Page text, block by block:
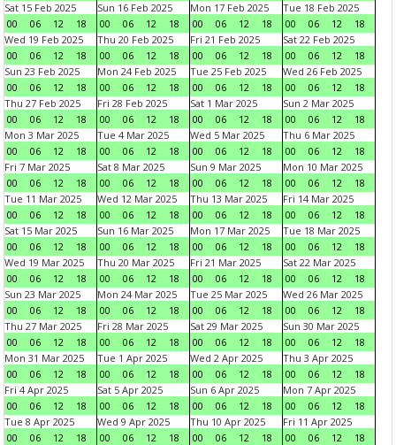
Sat 15 Feb 2025
00
06 12 18
Sun 16 Feb 2025
00
06 12 18
Mon 17 Feb 2025
00
06 12 18
Tue 18 Feb 2025
00
06 12
18
Wed 19 Feb 2025
00
06 12 18
Thu 20 Feb 2025
00
06 12 18
Fri 21 Feb 2025
00
06 12 18
Sat 22 Feb 2025
00
06 12
18
Sun 23 Feb 2025
00
06 12 18
Mon 24 Feb 2025
00
06 12 18
Tue 25 Feb 2025
00
06 12 18
Wed 26 Feb 2025
00
06 12
18
Thu 27 Feb 2025
00
06 12 18
Fri 28 Feb 2025
00
06 12 18
Sat 1 Mar 2025
00
06 12 18
Sun 2 Mar 2025
00
06 12
18
Mon 3 Mar 2025
00
06 12 18
Tue 4 Mar 2025
00
06 12 18
Wed 5 Mar 2025
00
06 12 18
Thu 6 Mar 2025
00
06 12
18
Fri 7 Mar 2025
00
06 12 18
Sat 8 Mar 2025
00
06 12 18
Sun 9 Mar 2025
00
06 12 18
Mon 10 Mar 2025
00
06 12
18
Tue 11 Mar 2025
00
06 12 18
Wed 12 Mar 2025
00
06 12 18
Thu 13 Mar 2025
00
06 12 18
Fri 14 Mar 2025
00
06 12
18
Sat 15 Mar 2025
00
06 12 18
Sun 16 Mar 2025
00
06 12 18
Mon 17 Mar 2025
00
06 12 18
Tue 18 Mar 2025
00
06 12
18
Wed 19 Mar 2025
00
06 12 18
Thu 20 Mar 2025
00
06 12 18
Fri 21 Mar 2025
00
06 12 18
Sat 22 Mar 2025
00
06 12
18
Sun 23 Mar 2025
00
06 12 18
Mon 24 Mar 2025
00
06 12 18
Tue 25 Mar 2025
00
06 12 18
Wed 26 Mar 2025
00
06 12
18
Thu 27 Mar 2025
00
06 12 18
Fri 28 Mar 2025
00
06 12 18
Sat 29 Mar 2025
00
06 12 18
Sun 30 Mar 2025
00
06 12
18
Mon 31 Mar 2025
00
06 12 18
Tue 1 Apr 2025
00
06 12 18
Wed 2 Apr 2025
00
06 12 18
Thu 3 Apr 2025
00
06 12
18
Fri 4 Apr 2025
00
06 12 18
Sat 5 Apr 2025
00
06 12 18
Sun 6 Apr 2025
00
06 12 18
Mon 7 Apr 2025
00
06 12
18
Tue 8 Apr 2025
00
06 12 18
Wed 9 Apr 2025
00
06 12 18
Thu 10 Apr 2025
00
06 12 18
Fri 11 Apr 2025
00
06 12
18